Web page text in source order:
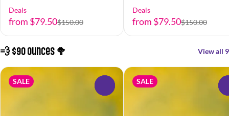
Deals
from $79.50$150.00
Deals
from $79.50$150.00
💨 $90 Ounces 🥦 View all 9
SALE SALE